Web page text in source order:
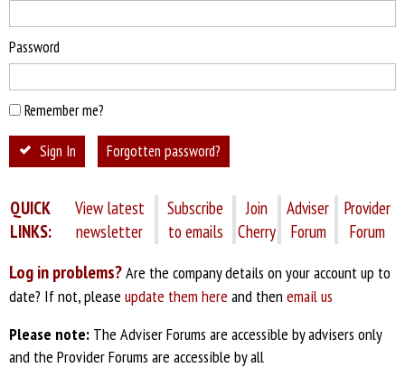
Password
Remember me?
Sign In Forgotten password?
QUICK
LINKS:
View latest
newsletter
Subscribe
to emails
Join
Cherry
Adviser
Forum
Provider
Forum
Log in problems?Are the company details on your account up to
date? If not, please update them here and then email us
Please note: The Adviser Forums are accessible by advisers only
and the Provider Forums are accessible by all